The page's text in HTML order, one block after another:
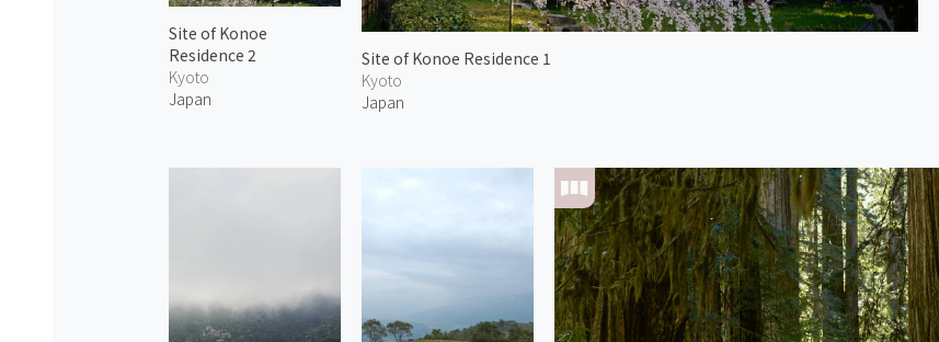
Site of Konoe
Residence 2
Kyoto
Japan
Site of Konoe Residence 1
Kyoto
Japan